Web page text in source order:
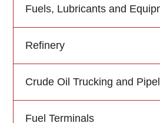
Fuels, Lubricants and
Refinery
Crude Oil Trucking and
Fuel Terminals